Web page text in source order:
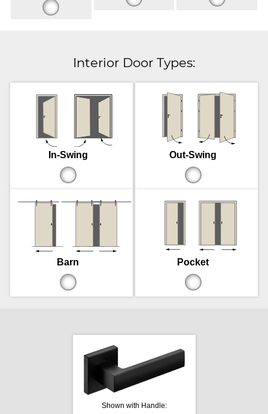
Interior Door Types:
In-Swing Out-Swing
Barn Pocket
Shown with Handle: